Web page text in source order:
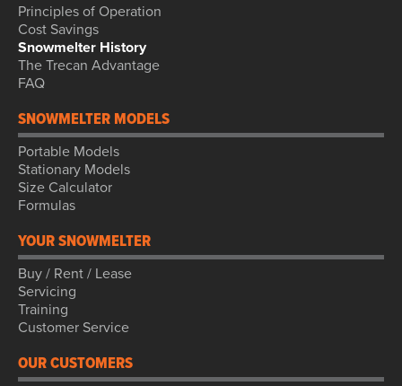
Principles of Operation
Cost Savings
Snowmelter History
The Trecan Advantage
FAQ
SNOWMELTER MODELS
Portable Models
Stationary Models
Size Calculator
Formulas
YOUR SNOWMELTER
Buy / Rent / Lease
Servicing
Training
Customer Service
OUR CUSTOMERS